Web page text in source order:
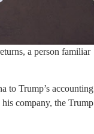
a person familiar
to Trump’s accounting
company, the Trump